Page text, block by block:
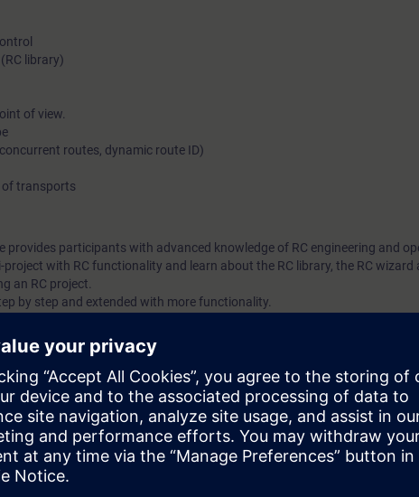
library)
of view.
routes, dynamic route ID)
transports
provides participants with advanced knowledge of RC engineering and
project with RC functionality and learn about the RC library, the RC wizard
an RC project.
by step and extended with more functionality.
SIMATIC PCS 7
7 OS and ES in accordance with the ST-PCS7SYS course